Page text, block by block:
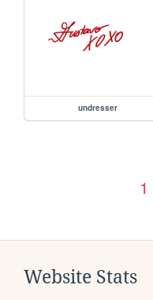
undresser
1
Website Stats